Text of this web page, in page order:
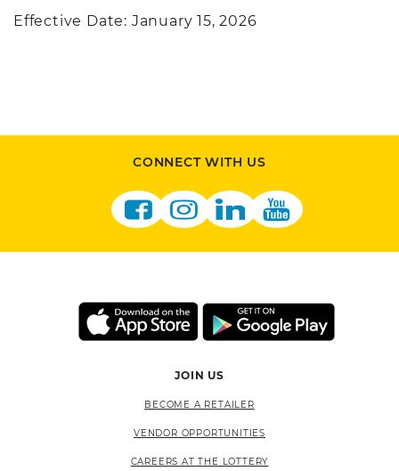
Effective Date: January 15, 2026
CONNECT WITH US
JOIN US
BECOME A RETAILER
VENDOR OPPORTUNITIES
CAREERS AT THE LOTTERY